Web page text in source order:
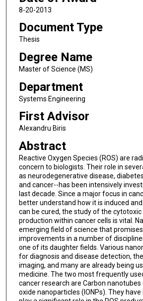
8-20-2013
Document Type
Thesis
Degree Name
Master of Science (MS)
Department
Systems Engineering
First Advisor
Alexandru Biris
Abstract
Reactive Oxygen Species (ROS) are
concern to biologists. Their role in
as neurodegenerative disease,
and cancer--has been intensively
last decade. Since a major focus in
better understand how it is induced
can be cured, the study of the
production within cancer cells is vital.
emerging field of science that
improvements in a number of
one of its daughter fields. Various
for diagnosis and disease detection,
imaging, and many are already being
medicine. The two most frequently
cancer research are Carbon nanotubes
oxide nanoparticles (IONPs). They